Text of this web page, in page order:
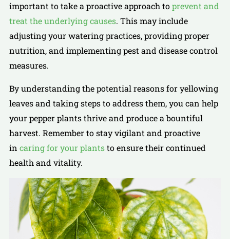
important to take a proactive approach toprevent and
treat the underlying causes. This may include
adjusting your watering practices, providing proper
nutrition, and implementing pest and disease control
measures.
By understanding the potential reasons for yellowing
leaves and taking steps to address them, you can help
your pepper plants thrive and produce a bountiful
harvest. Remember to stay vigilant and proactive
in caring for your plantsto ensure their continued
health and vitality.